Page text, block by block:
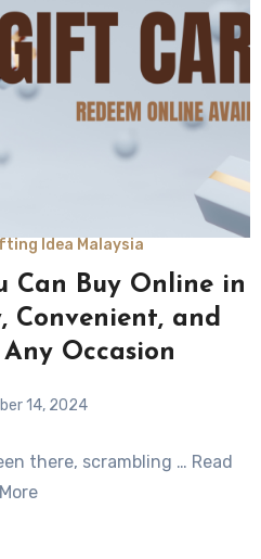
Idea Malaysia
Can Buy Online in
Convenient, and
Occasion
14, 2024
Comments
there, scrambling … Read
More